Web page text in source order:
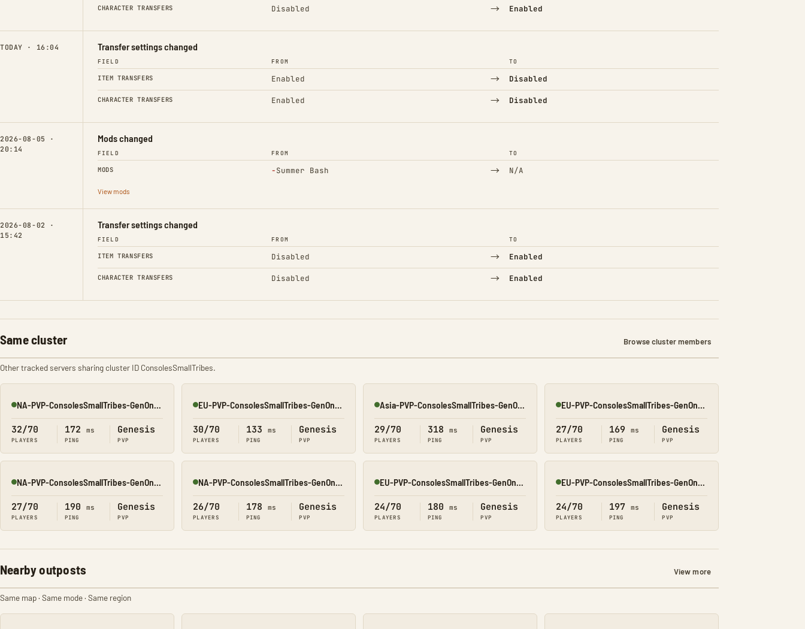
CHARACTER TRANSFERS Disabled → Enabled
TODAY · 16:04 Transfer settings changed
FIELD FROM TO
ITEM TRANSFERS Enabled → Disabled
CHARACTER TRANSFERS Enabled → Disabled
2026-08-05 ·
20:14
Mods changed
FIELD FROM TO
MODS −Summer Bash
(Removed) → N/A
View mods
2026-08-02 ·
15:42
Transfer settings changed
FIELD FROM TO
ITEM TRANSFERS Disabled → Enabled
CHARACTER TRANSFERS Disabled → Enabled
Same cluster Browse cluster members
Other tracked servers sharing cluster ID ConsolesSmallTribes.
Online
32/70
PLAYERS
172 ms
PING
Genesis
PVP
Online
30/70
PLAYERS
133 ms
PING
Genesis
PVP
Online
29/70
PLAYERS
318 ms
PING
Genesis
PVP
Online
27/70
PLAYERS
169 ms
PING
Genesis
PVP
Online
27/70
PLAYERS
190 ms
PING
Genesis
PVP
Online
26/70
PLAYERS
178 ms
PING
Genesis
PVP
Online
24/70
PLAYERS
180 ms
PING
Genesis
PVP
Online
24/70
PLAYERS
197 ms
PING
Genesis
PVP
Nearby outposts View more
Same map · Same mode · Same region